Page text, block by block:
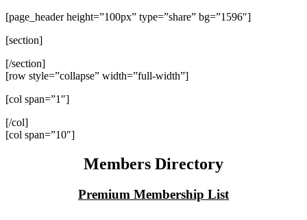
[page_header height=”100px” type=”share” bg=”1596″]
[section]
[/section]
[row style=”collapse” width=”full-width”]
[col span=”1″]
[/col]
[col span=”10″]
Members Directory
Premium Membership List